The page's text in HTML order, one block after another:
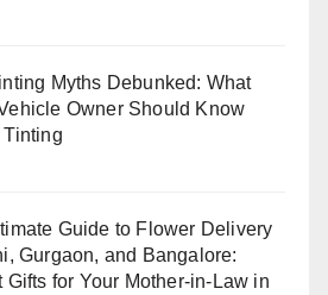
Myths Debunked: What
Owner Should Know
Tinting
Guide to Flower Delivery
Gurgaon, and Bangalore:
Gifts for Your Mother-in-Law in